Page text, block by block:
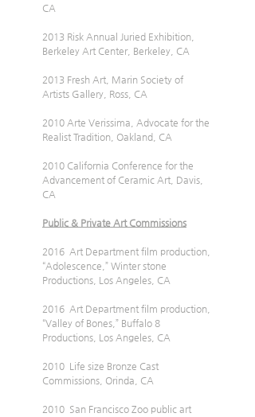
CA
2013 Risk Annual Juried Exhibition,
Berkeley Art Center, Berkeley, CA
2013 Fresh Art, Marin Society of
Artists Gallery, Ross, CA
2010 Arte Verissima, Advocate for the
Realist Tradition, Oakland, CA
2010 California Conference for the
Advancement of Ceramic Art, Davis,
CA
Public & Private Art Commissions
2016  Art Department film production,
“Adolescence,” Winter stone
Productions, Los Angeles, CA
2016  Art Department film production,
“Valley of Bones,” Buffalo 8
Productions, Los Angeles, CA
2010  Life size Bronze Cast
Commissions, Orinda, CA
2010  San Francisco Zoo public art